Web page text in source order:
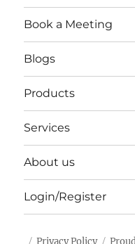
Book a Meeting
Blogs
Products
Services
About us
Login/Register
Privacy Policy